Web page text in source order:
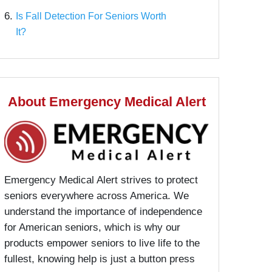
6. Is Fall Detection For Seniors Worth
It?
About Emergency Medical Alert
Emergency Medical Alert strives to protect
seniors everywhere across America. We
understand the importance of independence
for American seniors, which is why our
products empower seniors to live life to the
fullest, knowing help is just a button press